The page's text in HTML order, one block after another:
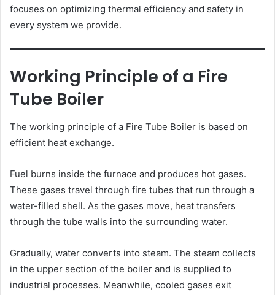
focuses on optimizing thermal efficiency and safety in
every system we provide.
Working Principle of a Fire
Tube Boiler
The working principle of a Fire Tube Boiler is based on
efficient heat exchange.
Fuel burns inside the furnace and produces hot gases.
These gases travel through fire tubes that run through a
water-filled shell. As the gases move, heat transfers
through the tube walls into the surrounding water.
Gradually, water converts into steam. The steam collects
in the upper section of the boiler and is supplied to
industrial processes. Meanwhile, cooled gases exit